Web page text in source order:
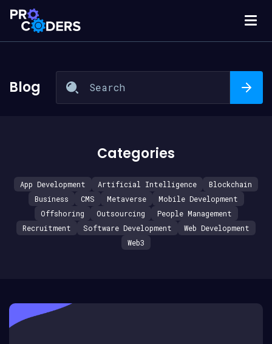
Blog
Categories
App Development Artificial Intelligence
Blockchain
Business
CMS Metaverse
Mobile Development
Offshoring
Outsourcing
People Management
Recruitment
Software Development
Web Development
Web3